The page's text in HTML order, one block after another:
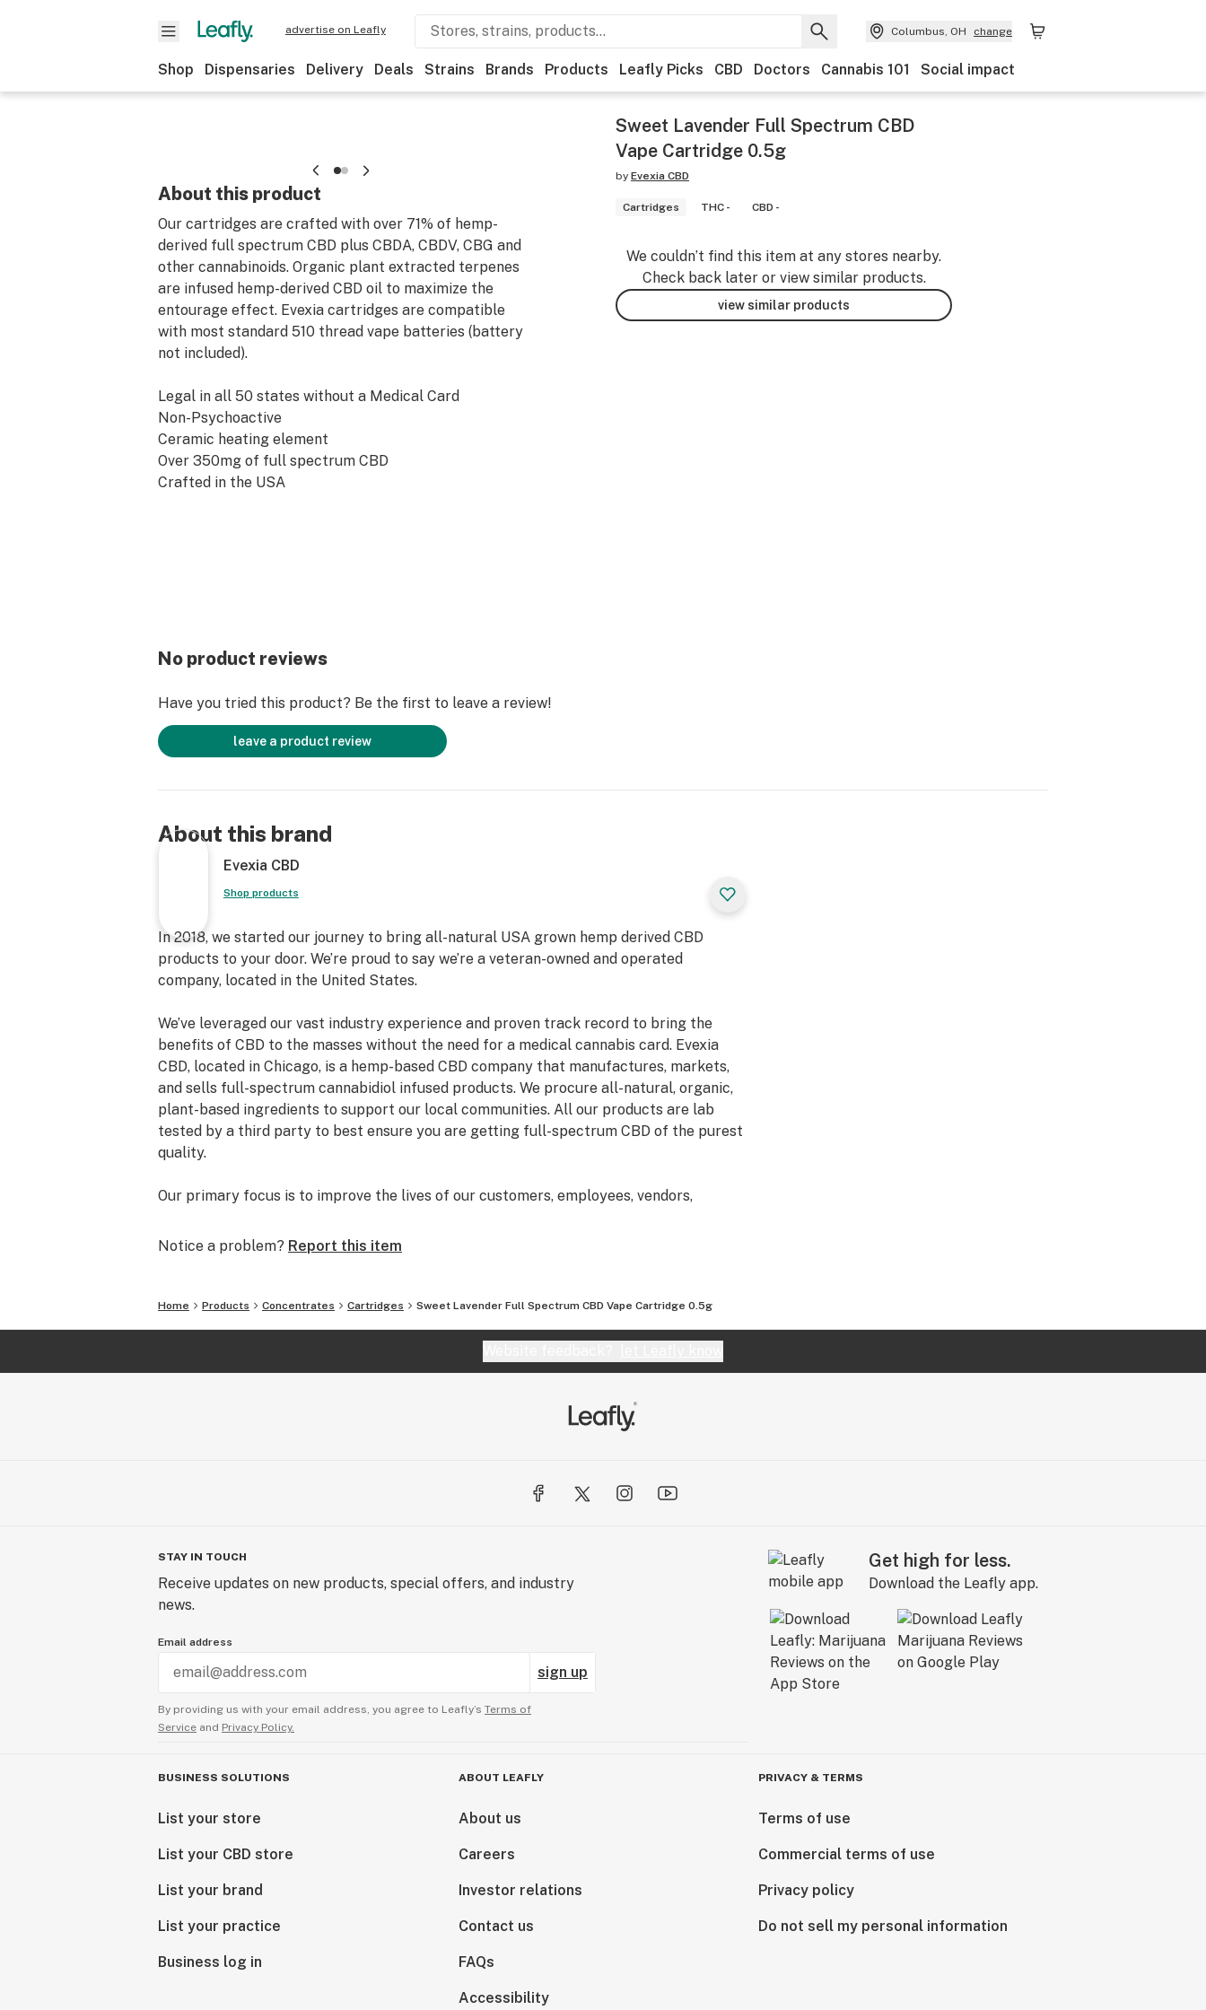
advertise on Leafly Columbus, OH change
Shop Dispensaries Delivery Deals Strains Brands Products Leafly Picks CBD Doctors Cannabis 101 Social impact
About this product
Our cartridges are crafted with over 71% of hemp-
derived full spectrum CBD plus CBDA, CBDV, CBG and
other cannabinoids. Organic plant extracted terpenes
are infused hemp-derived CBD oil to maximize the
entourage effect. Evexia cartridges are compatible
with most standard 510 thread vape batteries (battery
not included).
Legal in all 50 states without a Medical Card
Non-Psychoactive
Ceramic heating element
Over 350mg of full spectrum CBD
Crafted in the USA
Sweet Lavender Full Spectrum CBD
Vape Cartridge 0.5g
by Evexia CBD
Cartridges THC - CBD -
We couldn’t find this item at any stores nearby.
Check back later or view similar products.
view similar products
No product reviews
Have you tried this product? Be the first to leave a review!
leave a product review
About this brand
Evexia CBD
Shop products
In 2018, we started our journey to bring all-natural USA grown hemp derived CBD
products to your door. We’re proud to say we’re a veteran-owned and operated
company, located in the United States.
We’ve leveraged our vast industry experience and proven track record to bring the
benefits of CBD to the masses without the need for a medical cannabis card. Evexia
CBD, located in Chicago, is a hemp-based CBD company that manufactures, markets,
and sells full-spectrum cannabidiol infused products. We procure all-natural, organic,
plant-based ingredients to support our local communities. All our products are lab
tested by a third party to best ensure you are getting full-spectrum CBD of the purest
quality.
Our primary focus is to improve the lives of our customers, employees, vendors,
quality products and transparency.
Notice a problem? Report this item
Home Products Concentrates Cartridges Sweet Lavender Full Spectrum CBD Vape Cartridge 0.5g
STAY IN TOUCH
Receive updates on new products, special offers, and industry
news.
Email address
sign up
By providing us with your email address, you agree to Leafly’s Terms of
Service and Privacy Policy.
Get high for less.
Download the Leafly app.
BUSINESS SOLUTIONS
List your store
List your CBD store
List your brand
List your practice
Business log in
ABOUT LEAFLY
About us
Careers
Investor relations
Contact us
FAQs
Accessibility
PRIVACY & TERMS
Terms of use
Commercial terms of use
Privacy policy
Do not sell my personal information